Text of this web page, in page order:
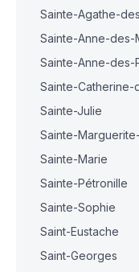
Sainte-Agathe-
Sainte-Anne-des-
Sainte-Anne-des-
Sainte-
Sainte-Julie
Sainte-
Sainte-Marie
Sainte-Pétronille
Sainte-Sophie
Saint-Eustache
Saint-Georges